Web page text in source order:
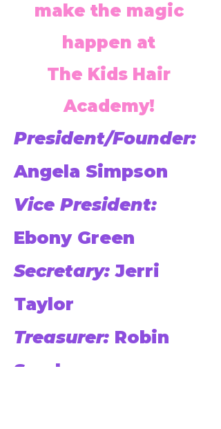
make the magic
happen at
The Kids Hair
Academy!
President/Founder:
Angela Simpson
Vice President:
Ebony Green
Secretary:Jerri
Taylor
Treasurer: Robin
Sanders